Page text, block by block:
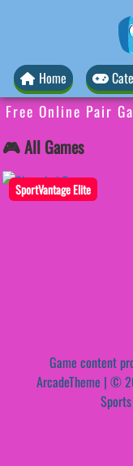
Home
Free Online Pair
🎮 All Games
SportVantage Elite
Game content
ArcadeTheme | ©